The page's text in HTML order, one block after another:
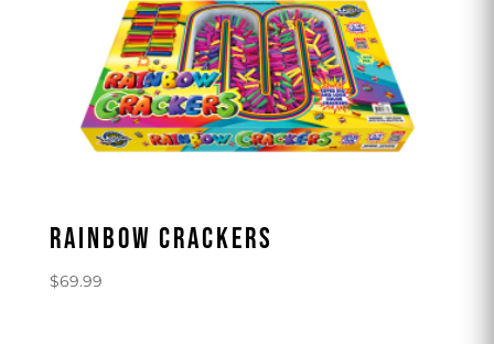
RAINBOW CRACKERS
$69.99